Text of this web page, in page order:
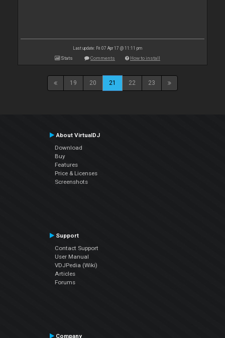
Last update: Fri 07 Apr 17 @ 11:11 pm
Stats Comments How to install
19 20 21 22 23
About VirtualDJ
Download
Buy
Features
Price & Licenses
Screenshots
Support
Contact Support
User Manual
VDJPedia (Wiki)
Articles
Forums
Company